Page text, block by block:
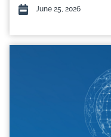
June 25, 2026